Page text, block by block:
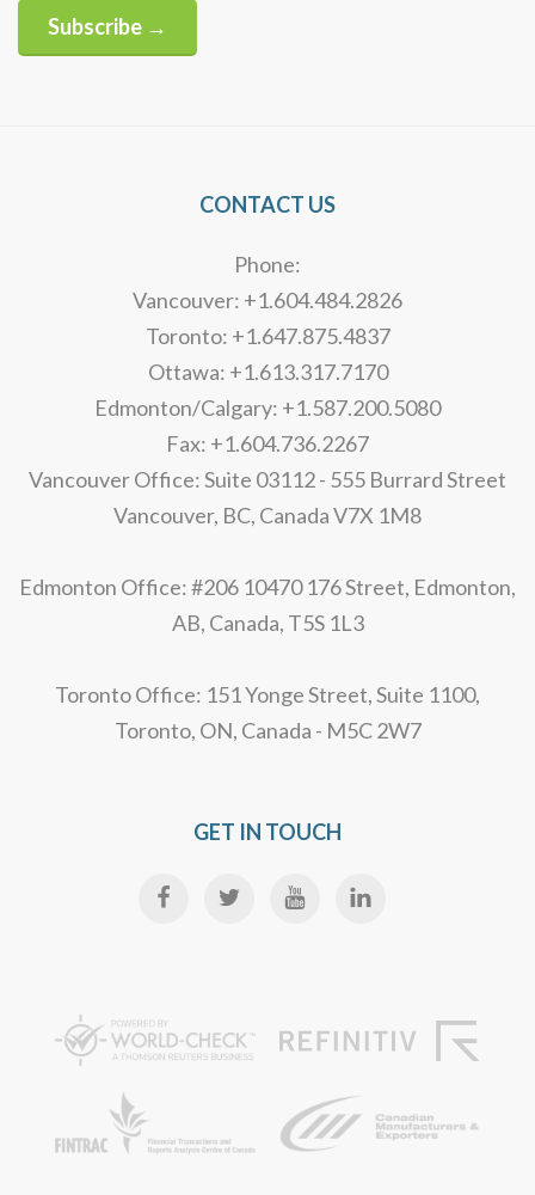
Subscribe →
CONTACT US
Phone:
Vancouver: +1.604.484.2826
Toronto: +1.647.875.4837
Ottawa: +1.613.317.7170
Edmonton/Calgary: +1.587.200.5080
Fax: +1.604.736.2267
Vancouver Office: Suite 03112 - 555 Burrard Street
Vancouver, BC, Canada V7X 1M8
Edmonton Office: #206 10470 176 Street, Edmonton,
AB, Canada, T5S 1L3
Toronto Office: 151 Yonge Street, Suite 1100,
Toronto, ON, Canada - M5C 2W7
GET IN TOUCH